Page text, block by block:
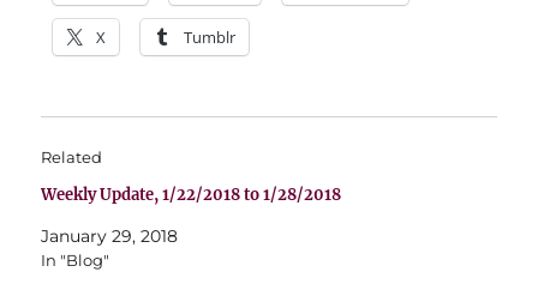
X Tumblr
Related
Weekly Update, 1/22/2018 to 1/28/2018
January 29, 2018
In "Blog"